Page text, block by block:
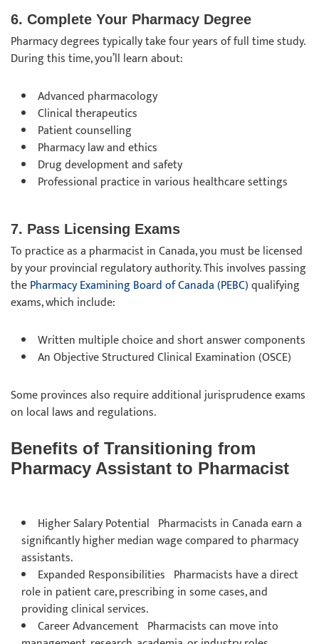
6. Complete Your Pharmacy Degree
Pharmacy degrees typically take four years of full time study.
During this time, you’ll learn about:
Advanced pharmacology
Clinical therapeutics
Patient counselling
Pharmacy law and ethics
Drug development and safety
Professional practice in various healthcare settings
7. Pass Licensing Exams
To practice as a pharmacist in Canada, you must be licensed
by your provincial regulatory authority. This involves passing
thePharmacy Examining Board of Canada (PEBC)qualifying
exams, which include:
Written multiple choice and short answer components
An Objective Structured Clinical Examination (OSCE)
Some provinces also require additional jurisprudence exams
on local laws and regulations.
Benefits of Transitioning from
Pharmacy Assistant to Pharmacist
Higher Salary Potential Pharmacists in Canada earn a
significantly higher median wage compared to pharmacy
assistants.
Expanded Responsibilities Pharmacists have a direct
role in patient care, prescribing in some cases, and
providing clinical services.
Career Advancement Pharmacists can move into